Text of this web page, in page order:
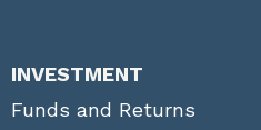
INVESTMENT
Funds and Returns